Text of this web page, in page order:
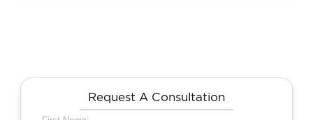
Request A Consultation